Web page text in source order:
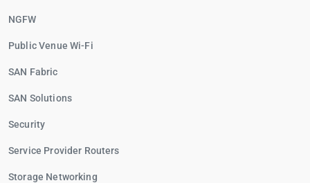
NGFW
Public Venue Wi-Fi
SAN Fabric
SAN Solutions
Security
Service Provider Routers
Storage Networking